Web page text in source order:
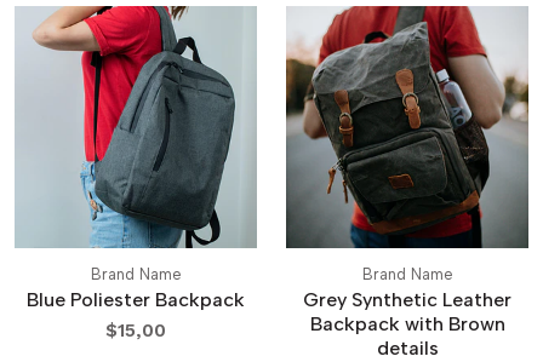
Brand Name
Blue Poliester Backpack
$15,00
Brand Name
Grey Synthetic Leather
Backpack with Brown
details